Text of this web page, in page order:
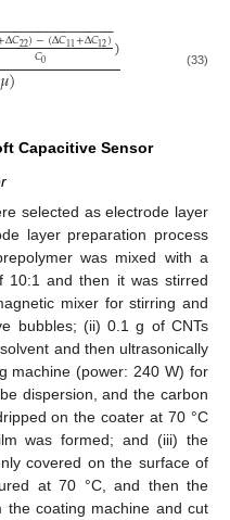
Δ𝐶22)−(Δ𝐶11+Δ𝐶12)
𝐶0 −
−−−−−−−−−−−−)
𝜇) (33)
Capacitive Sensor
selected as electrode layer
layer preparation process
was mixed with a
10:1 and then it was stirred
mixer for stirring and
bubbles; (ii) 0.1 g of CNTs
and then ultrasonically
machine (power: 240 W) for
dispersion, and the carbon
on the coater at 70 °C
was formed; and (iii) the
covered on the surface of
at 70 °C, and then the
the coating machine and cut